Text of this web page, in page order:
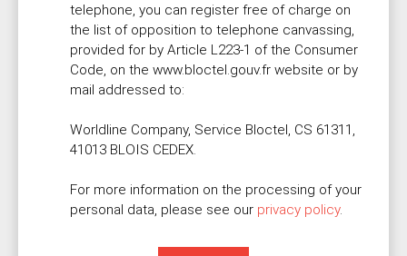
telephone, you can register free of charge on
the list of opposition to telephone canvassing,
provided for by Article L223-1 of the Consumer
Code, on the www.bloctel.gouv.fr website or by
mail addressed to:
Worldline Company, Service Bloctel, CS 61311,
41013 BLOIS CEDEX.
For more information on the processing of your
personal data, please see our privacy policy.